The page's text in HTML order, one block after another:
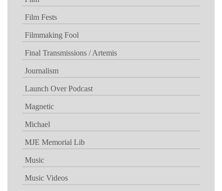
Film Fests
Filmmaking Fool
Final Transmissions / Artemis
Journalism
Launch Over Podcast
Magnetic
Michael
MJE Memorial Lib
Music
Music Videos